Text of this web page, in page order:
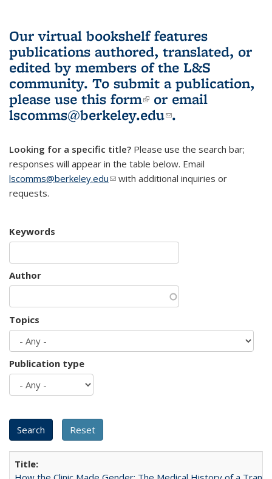
Our virtual bookshelf features
publications authored, translated, or
edited by members of the L&S
community. To submit a publication,
please use this form(link is external)
or email
lscomms@berkeley.edu(link sends e-
.
Looking for a specific title? Please use the search bar;
responses will appear in the table below. Email
lscomms@berkeley.edu(link sends e-mail)
with additional inquiries or
requests.
Keywords
Author
Topics
Publication type